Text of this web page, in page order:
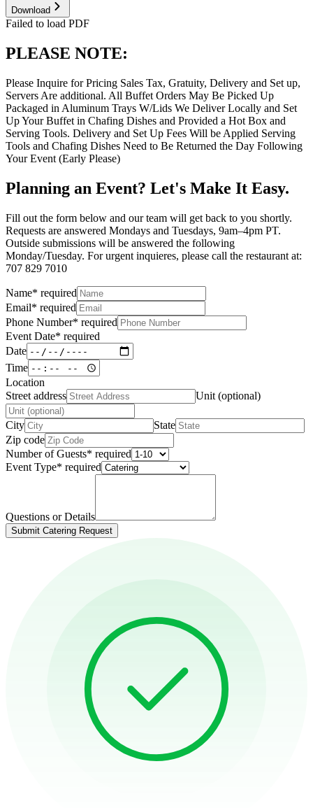
Download
Failed to load PDF
PLEASE NOTE:
Please Inquire for Pricing Sales Tax, Gratuity, Delivery and Set up,
Servers Are additional. All Buffet Orders May Be Picked Up
Packaged in Aluminum Trays W/Lids We Deliver Locally and Set
Up Your Buffet in Chafing Dishes and Provided a Hot Box and
Serving Tools. Delivery and Set Up Fees Will be Applied Serving
Tools and Chafing Dishes Need to Be Returned the Day Following
Your Event (Early Please)
Planning an Event? Let's Make It Easy.
Fill out the form below and our team will get back to you shortly.
Requests are answered Mondays and Tuesdays, 9am–4pm PT.
Outside submissions will be answered the following
Monday/Tuesday. For urgent inquieres, please call the restaurant at:
707 829 7010
Name* required
Email* required
Phone Number* required
Event Date* required
Date
Time
Location
Street address
Unit (optional)
City
State
Zip code
Number of Guests* required
Event Type* required
Questions or Details
Submit Catering Request